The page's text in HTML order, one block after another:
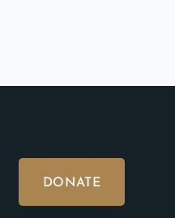
DONATE